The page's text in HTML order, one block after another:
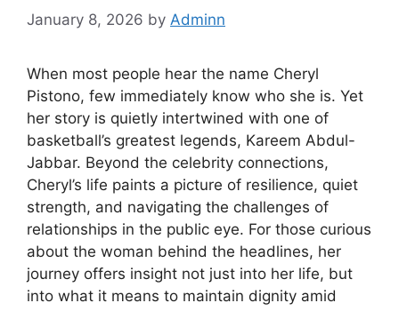
January 8, 2026 by Adminn
When most people hear the name Cheryl
Pistono, few immediately know who she is. Yet
her story is quietly intertwined with one of
basketball’s greatest legends, Kareem Abdul-
Jabbar. Beyond the celebrity connections,
Cheryl’s life paints a picture of resilience, quiet
strength, and navigating the challenges of
relationships in the public eye. For those curious
about the woman behind the headlines, her
journey offers insight not just into her life, but
into what it means to maintain dignity amid